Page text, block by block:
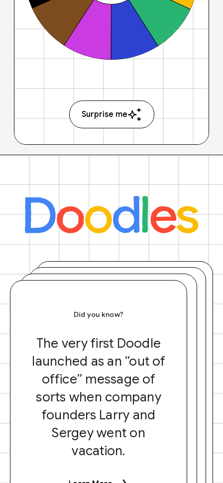
Surprise me
Did you know?
The very first Doodle
launched as an “out of
office” message of
sorts when company
founders Larry and
Sergey went on
vacation.